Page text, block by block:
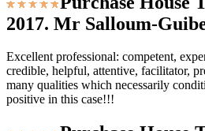
2017. Mr Salloum-
Excellent professional: competent,
credible, helpful, attentive, facilitator,
many qualities which necessarily
positive in this case!!!